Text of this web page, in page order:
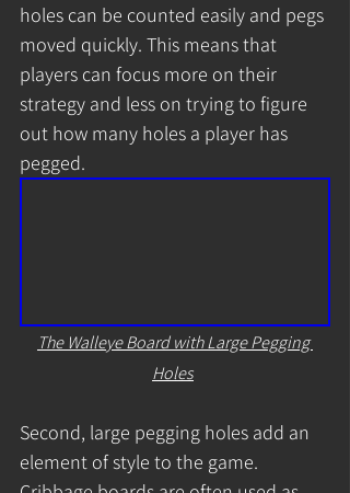
holes can be counted easily and pegs
moved quickly. This means that
players can focus more on their
strategy and less on trying to figure
out how many holes a player has
pegged.
The Walleye Board with Large Pegging
Holes
Second, large pegging holes add an
element of style to the game.